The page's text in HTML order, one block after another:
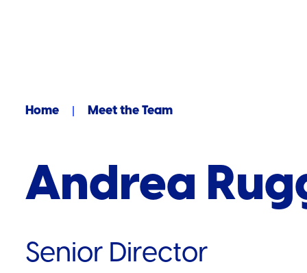
Home Meet the Team
Andrea
Senior Director